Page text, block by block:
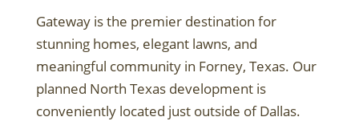
Gateway is the premier destination for
stunning homes, elegant lawns, and
meaningful community in Forney, Texas. Our
planned North Texas development is
conveniently located just outside of Dallas.